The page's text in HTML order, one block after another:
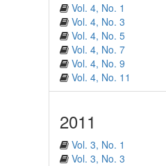
Vol. 4, No. 1
Vol. 4, No. 3
Vol. 4, No. 5
Vol. 4, No. 7
Vol. 4, No. 9
Vol. 4, No. 11
2011
Vol. 3, No. 1
Vol. 3, No. 3